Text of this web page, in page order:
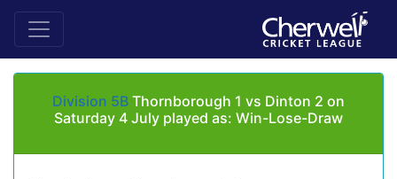
Division 5B Thornborough 1 vs Dinton 2 on
Saturday 4 July played as: Win-Lose-Draw